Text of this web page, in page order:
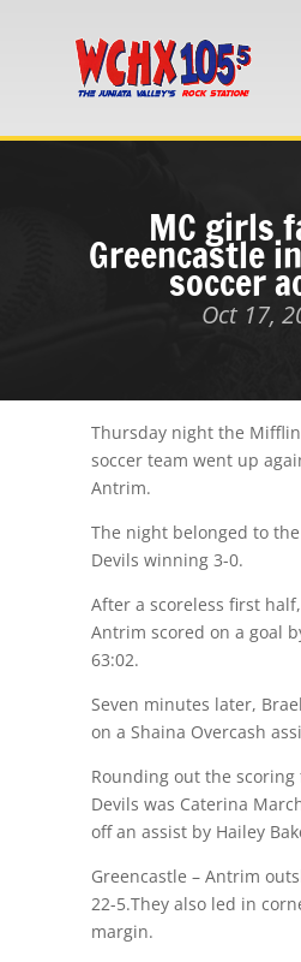
MC girls
Greencastle
soccer
Oct 17,
Thursday night the
soccer team went up
Antrim.
The night belonged to
Devils winning 3-0.
After a scoreless first
Antrim scored on a goal
63:02.
Seven minutes later,
on a Shaina Overcash
Rounding out the scoring
Devils was Caterina
off an assist by Hailey
Greencastle – Antrim
22-5.They also led in
margin.